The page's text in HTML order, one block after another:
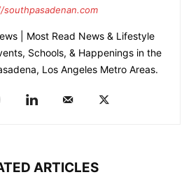
| Most Read News & Lifestyle
Schools, & Happenings in the
Los Angeles Metro Areas.
ARTICLES